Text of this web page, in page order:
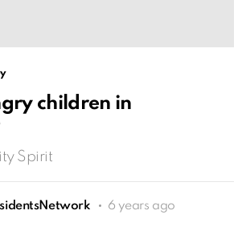
children in
Spirit
6 years ago